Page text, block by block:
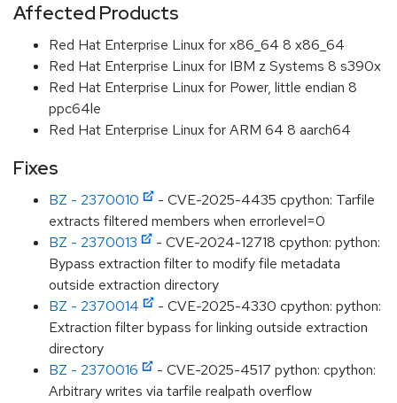
Affected Products
Red Hat Enterprise Linux for x86_64 8 x86_64
Red Hat Enterprise Linux for IBM z Systems 8 s390x
Red Hat Enterprise Linux for Power, little endian 8
ppc64le
Red Hat Enterprise Linux for ARM 64 8 aarch64
Fixes
BZ - 2370010
- CVE-2025-4435 cpython: Tarfile
extracts filtered members when errorlevel=0
BZ - 2370013
- CVE-2024-12718 cpython: python:
Bypass extraction filter to modify file metadata
outside extraction directory
BZ - 2370014
- CVE-2025-4330 cpython: python:
Extraction filter bypass for linking outside extraction
directory
BZ - 2370016
- CVE-2025-4517 python: cpython:
Arbitrary writes via tarfile realpath overflow